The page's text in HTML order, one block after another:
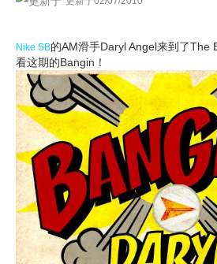
Nike SB的AM滑手Daryl Angel来到了The
看这期的Bangin！